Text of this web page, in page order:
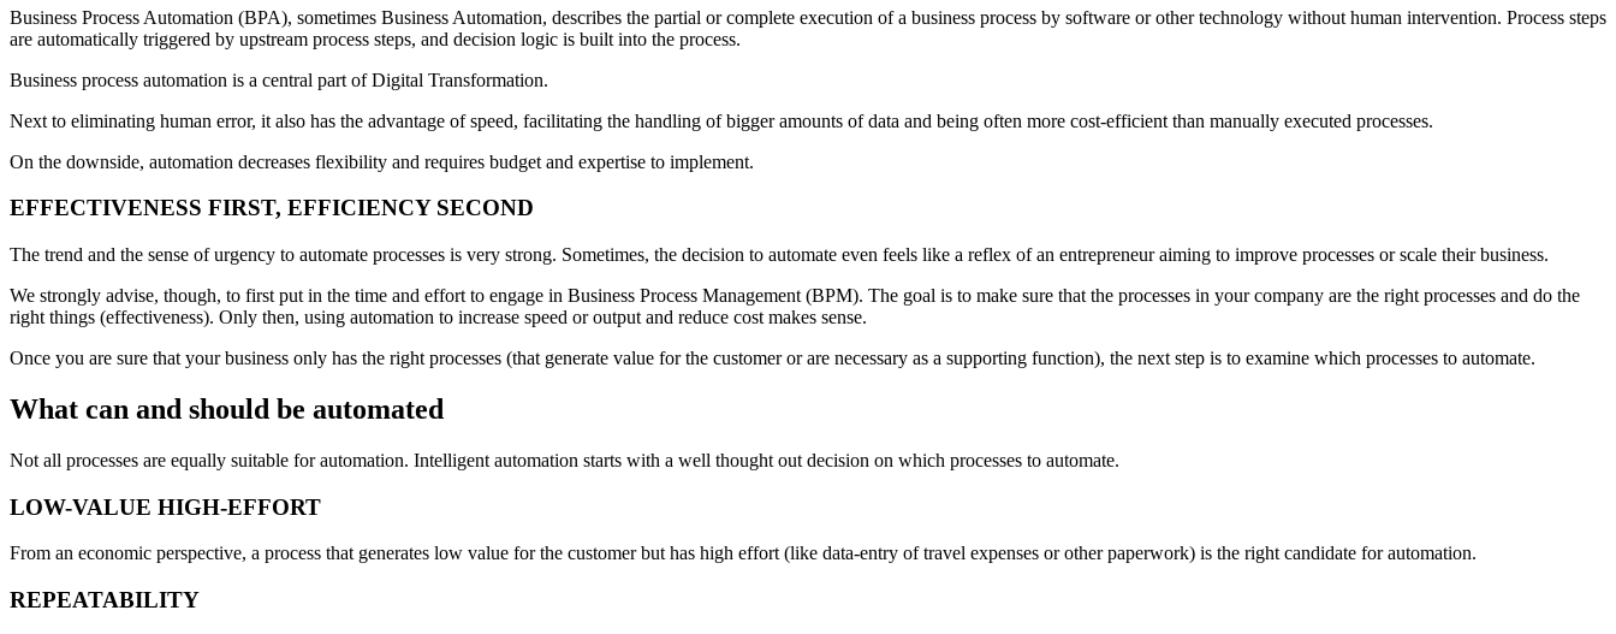
Business Process Automation (BPA), sometimes Business Automation, describes the partial or complete execution of a business process by software or other technology without human intervention. Process steps
are automatically triggered by upstream process steps, and decision logic is built into the process.
Business process automation is a central part of Digital Transformation.
Next to eliminating human error, it also has the advantage of speed, facilitating the handling of bigger amounts of data and being often more cost-efficient than manually executed processes.
On the downside, automation decreases flexibility and requires budget and expertise to implement.
EFFECTIVENESS FIRST, EFFICIENCY SECOND
The trend and the sense of urgency to automate processes is very strong. Sometimes, the decision to automate even feels like a reflex of an entrepreneur aiming to improve processes or scale their business.
We strongly advise, though, to first put in the time and effort to engage in Business Process Management (BPM). The goal is to make sure that the processes in your company are the right processes and do the
right things (effectiveness). Only then, using automation to increase speed or output and reduce cost makes sense.
Once you are sure that your business only has the right processes (that generate value for the customer or are necessary as a supporting function), the next step is to examine which processes to automate.
What can and should be automated
Not all processes are equally suitable for automation. Intelligent automation starts with a well thought out decision on which processes to automate.
LOW-VALUE HIGH-EFFORT
From an economic perspective, a process that generates low value for the customer but has high effort (like data-entry of travel expenses or other paperwork) is the right candidate for automation.
REPEATABILITY